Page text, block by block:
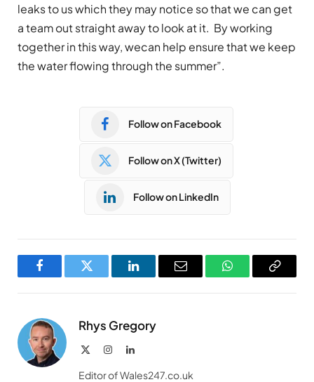
leaks to us which they may notice so that we can get
a team out straight away to look at it. By working
together in this way, wecan help ensure that we keep
the water flowing through the summer”.
Follow on Facebook
Follow on X (Twitter)
Follow on LinkedIn
FacebookTwitter LinkedInEmail WhatsAppCopy
Rhys Gregory
InstagramLinkedIn
Editor of Wales247.co.uk